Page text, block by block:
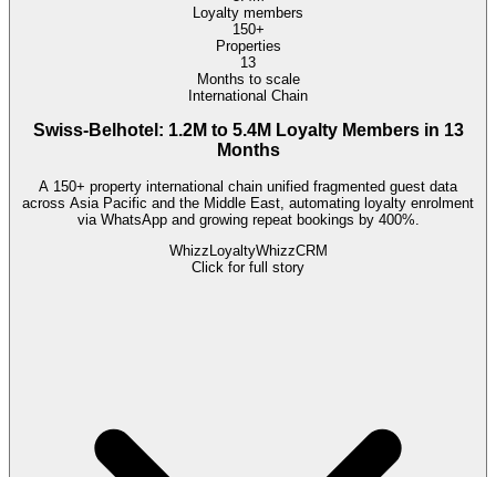
Loyalty members
150+
Properties
13
Months to scale
International Chain
Swiss-Belhotel: 1.2M to 5.4M Loyalty Members in 13
Months
A 150+ property international chain unified fragmented guest data
across Asia Pacific and the Middle East, automating loyalty enrolment
via WhatsApp and growing repeat bookings by 400%.
WhizzLoyaltyWhizzCRM
Click for full story